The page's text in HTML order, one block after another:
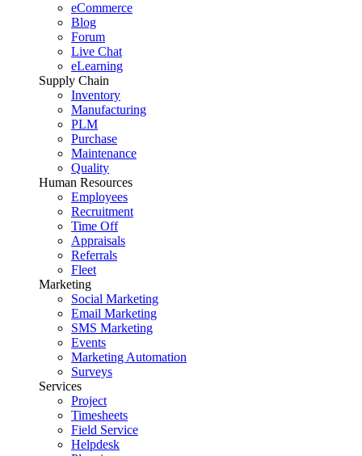
eCommerce
Blog
Forum
Live Chat
eLearning
Supply Chain
Inventory
Manufacturing
PLM
Purchase
Maintenance
Quality
Human Resources
Employees
Recruitment
Time Off
Appraisals
Referrals
Fleet
Marketing
Social Marketing
Email Marketing
SMS Marketing
Events
Marketing Automation
Surveys
Services
Project
Timesheets
Field Service
Helpdesk